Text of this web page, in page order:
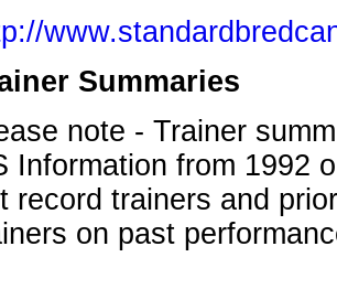
Summaries
note - Trainer
Information from 1992
record trainers and
on past